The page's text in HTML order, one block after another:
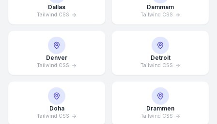
Dallas
Tailwind CSS
Dammam
Tailwind CSS
Denver
Tailwind CSS
Detroit
Tailwind CSS
Doha
Tailwind CSS
Drammen
Tailwind CSS